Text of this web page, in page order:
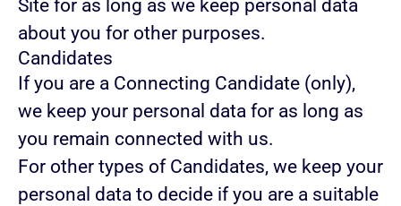
Site for as long as we keep personal data
about you for other purposes.
Candidates
If you are a Connecting Candidate (only),
we keep your personal data for as long as
you remain connected with us.
For other types of Candidates, we keep your
personal data to decide if you are a suitable